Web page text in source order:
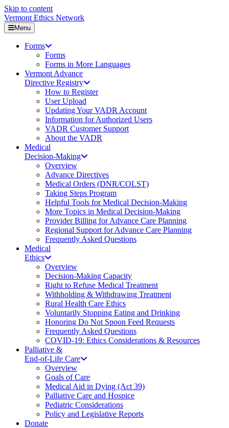
Skip to content
Vermont Ethics Network
Menu
Forms
Forms
Forms in More Languages
Vermont Advance
Directive Registry
How to Register
User Upload
Updating Your VADR Account
Information for Authorized Users
VADR Customer Support
About the VADR
Medical
Decision-Making
Overview
Advance Directives
Medical Orders (DNR/COLST)
Taking Steps Program
Helpful Tools for Medical Decision-Making
More Topics in Medical Decision-Making
Provider Billing for Advance Care Planning
Regional Support for Advance Care Planning
Frequently Asked Questions
Medical
Ethics
Overview
Decision-Making Capacity
Right to Refuse Medical Treatment
Withholding & Withdrawing Treatment
Rural Health Care Ethics
Voluntarily Stopping Eating and Drinking
Honoring Do Not Spoon Feed Requests
Frequently Asked Questions
COVID-19: Ethics Considerations & Resources
Palliative &
End-of-Life Care
Overview
Goals of Care
Medical Aid in Dying (Act 39)
Palliative Care and Hospice
Pediatric Considerations
Policy and Legislative Reports
Donate